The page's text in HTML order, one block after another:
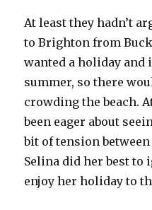
At least they hadn’t
to Brighton from
wanted a holiday and
summer, so there
crowding the beach.
been eager about
bit of tension
Selina did her best to
enjoy her holiday to